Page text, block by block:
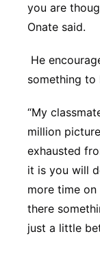
you are
Onate said.
He
something to
“My
million
exhausted
it is you will
more time on
there
just a little